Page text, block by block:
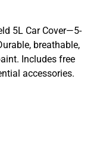
5L Car Cover—5-
breathable,
Includes free
accessories.